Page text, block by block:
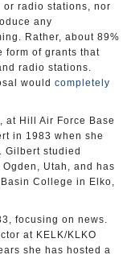
or radio stations, nor
any
Rather, about 89%
form of grants that
radio stations.
would completely
at Hill Air Force Base
in 1983 when she
Gilbert studied
Utah, and has
College in Elko,
focusing on news.
at KELK/KLKO
she has hosted a